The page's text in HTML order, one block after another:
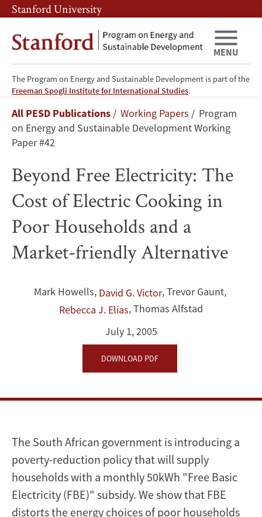
Skip
to
main
content
Skip
to
main
navigation
Stanford University
The Program on Energy and Sustainable Development is part of the
Freeman Spogli Institute for International Studies.
MENU
Beyond
Free
Electricity:
The
Cost
of
Electric
Households
a
friendly
Alternative
Breadcrumb
All PESD Publications Working Papers
Program
on Energy and Sustainable Development Working
Paper #42
Beyond Free Electricity: The
Cost of Electric Cooking in
Poor Households and a
Market-friendly Alternative
Mark Howells, David G. Victor,Trevor Gaunt,
Rebecca J. Elias,Thomas Alfstad
July 1, 2005
DOWNLOAD PDF
The South African government is introducing a
poverty-reduction policy that will supply
households with a monthly 50kWh "Free Basic
Electricity (FBE)" subsidy. We show that FBE
distorts the energy choices of poor households